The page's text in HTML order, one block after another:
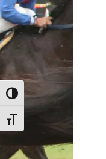
Toggle High Contrast
Toggle Font size